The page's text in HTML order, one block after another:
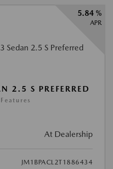
5.84 %
APR
2.5 S PREFERRED
At Dealership
JM1BPACL2T1886434